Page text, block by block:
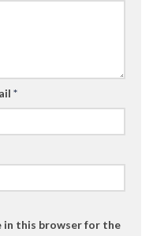
*
in this browser for the